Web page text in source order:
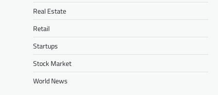
Real Estate
Retail
Startups
Stock Market
World News